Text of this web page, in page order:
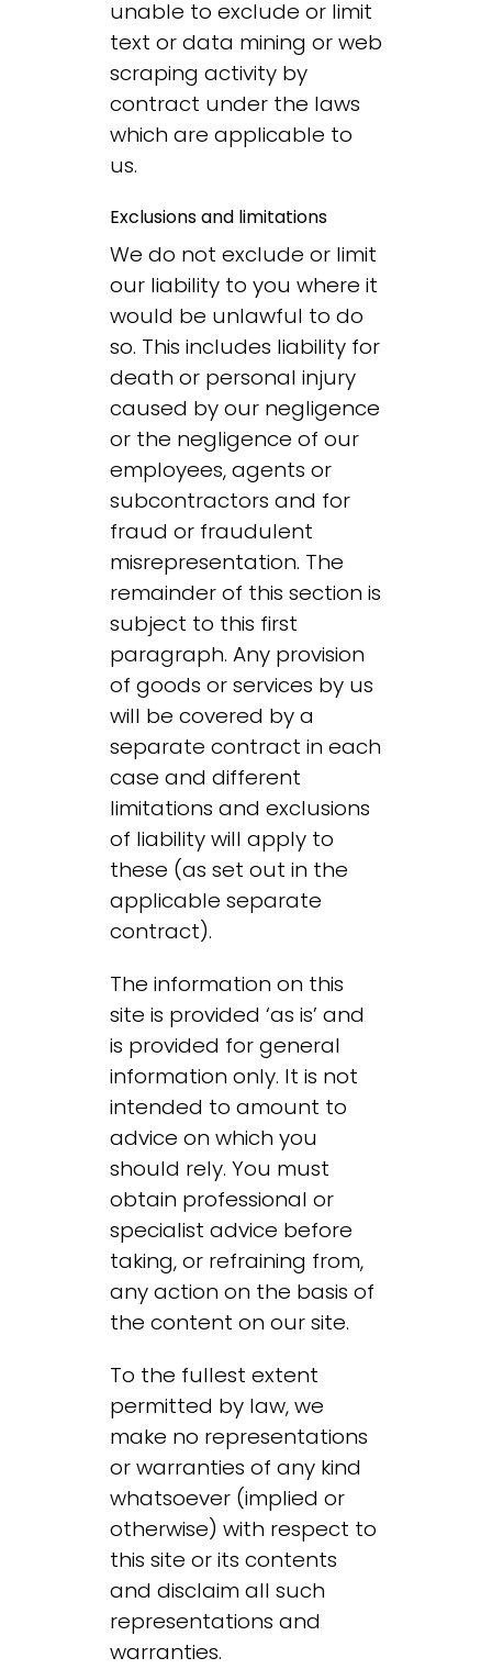
unable to exclude or limit
text or data mining or web
scraping activity by
contract under the laws
which are applicable to
us.
Exclusions and limitations
We do not exclude or limit
our liability to you where it
would be unlawful to do
so. This includes liability for
death or personal injury
caused by our negligence
or the negligence of our
employees, agents or
subcontractors and for
fraud or fraudulent
misrepresentation. The
remainder of this section is
subject to this first
paragraph. Any provision
of goods or services by us
will be covered by a
separate contract in each
case and different
limitations and exclusions
of liability will apply to
these (as set out in the
applicable separate
contract).
The information on this
site is provided ‘as is’ and
is provided for general
information only. It is not
intended to amount to
advice on which you
should rely. You must
obtain professional or
specialist advice before
taking, or refraining from,
any action on the basis of
the content on our site.
To the fullest extent
permitted by law, we
make no representations
or warranties of any kind
whatsoever (implied or
otherwise) with respect to
this site or its contents
and disclaim all such
representations and
warranties.